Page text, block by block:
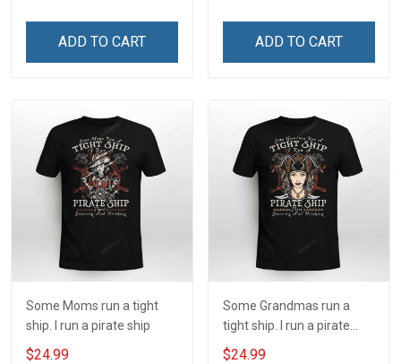
ADD TO CART ADD TO CART
Some Moms run a tight
ship. I run a pirate ship
$24.99
Some Grandmas run a
tight ship. I run a pirate
ship
$24.99